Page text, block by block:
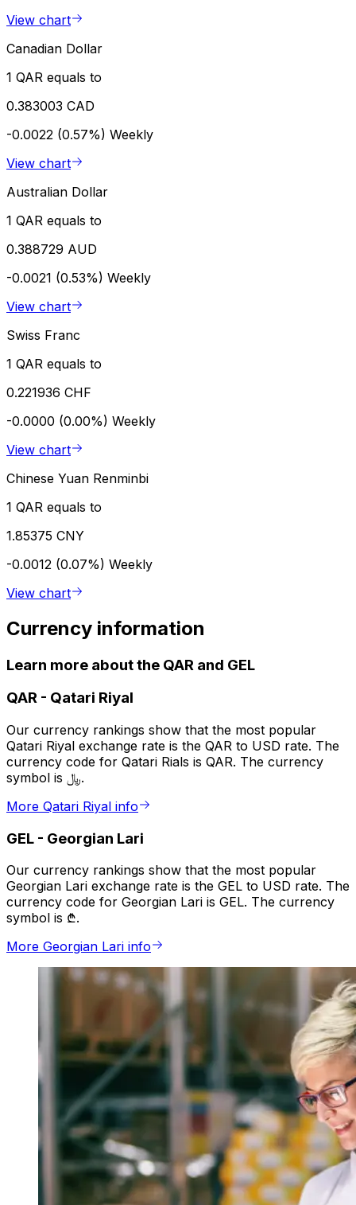
View chart
Canadian Dollar
1 QAR equals to
0.383003 CAD
-0.0022 (0.57%) Weekly
View chart
Australian Dollar
1 QAR equals to
0.388729 AUD
-0.0021 (0.53%) Weekly
View chart
Swiss Franc
1 QAR equals to
0.221936 CHF
-0.0000 (0.00%) Weekly
View chart
Chinese Yuan Renminbi
1 QAR equals to
1.85375 CNY
-0.0012 (0.07%) Weekly
View chart
Currency information
Learn more about the QAR and GEL
QAR - Qatari Riyal
Our currency rankings show that the most popular
Qatari Riyal exchange rate is the QAR to USD rate. The
currency code for Qatari Rials is QAR. The currency
symbol is ﷼.
More Qatari Riyal info
GEL - Georgian Lari
Our currency rankings show that the most popular
Georgian Lari exchange rate is the GEL to USD rate. The
currency code for Georgian Lari is GEL. The currency
symbol is ₾.
More Georgian Lari info